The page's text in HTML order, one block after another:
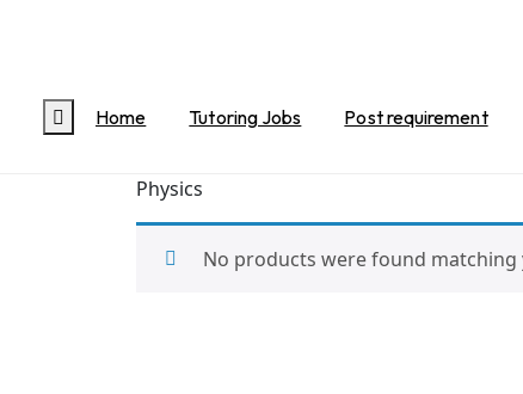
Home Tutoring Jobs Post requirement
Physics
Physics
No products were found matching